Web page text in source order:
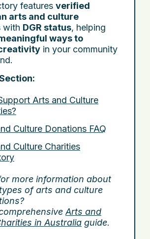
features verified
arts and culture
with DGR status, helping
ways to
in your community
Arts and Culture
Culture Donations FAQ
Culture Charities
more information about
of arts and culture
Arts and
in Australia guide.